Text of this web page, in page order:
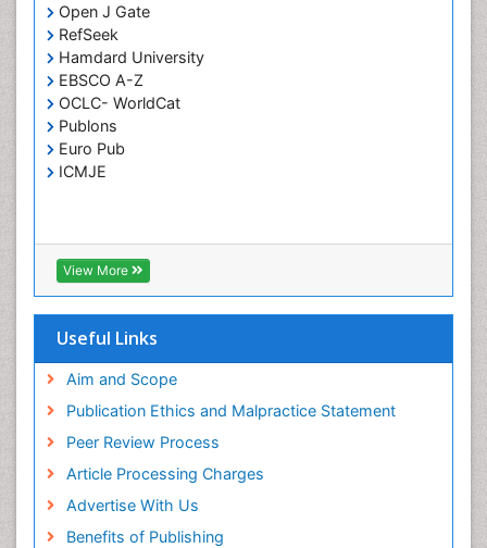
Open J Gate
RefSeek
Hamdard University
EBSCO A-Z
OCLC- WorldCat
Publons
Euro Pub
ICMJE
View More
Useful Links
Aim and Scope
Publication Ethics and Malpractice Statement
Peer Review Process
Article Processing Charges
Advertise With Us
Benefits of Publishing
Renal Pathology
Respiratory Tract Infections
Septicemia
T Cell Lymphomatic Virus
Toxoplasmosis
Treatment for Infectious Diseases
Viral Infections
Viremia
Yeast Infection